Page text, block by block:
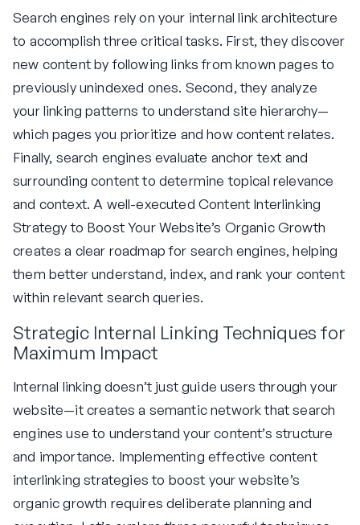
Search engines rely on your internal link architecture
to accomplish three critical tasks. First, they discover
new content by following links from known pages to
previously unindexed ones. Second, they analyze
your linking patterns to understand site hierarchy—
which pages you prioritize and how content relates.
Finally, search engines evaluate anchor text and
surrounding content to determine topical relevance
and context. A well-executed Content Interlinking
Strategy to Boost Your Website’s Organic Growth
creates a clear roadmap for search engines, helping
them better understand, index, and rank your content
within relevant search queries.
Strategic Internal Linking Techniques for
Maximum Impact
Internal linking doesn’t just guide users through your
website—it creates a semantic network that search
engines use to understand your content’s structure
and importance. Implementing effective content
interlinking strategies to boost your website’s
organic growth requires deliberate planning and